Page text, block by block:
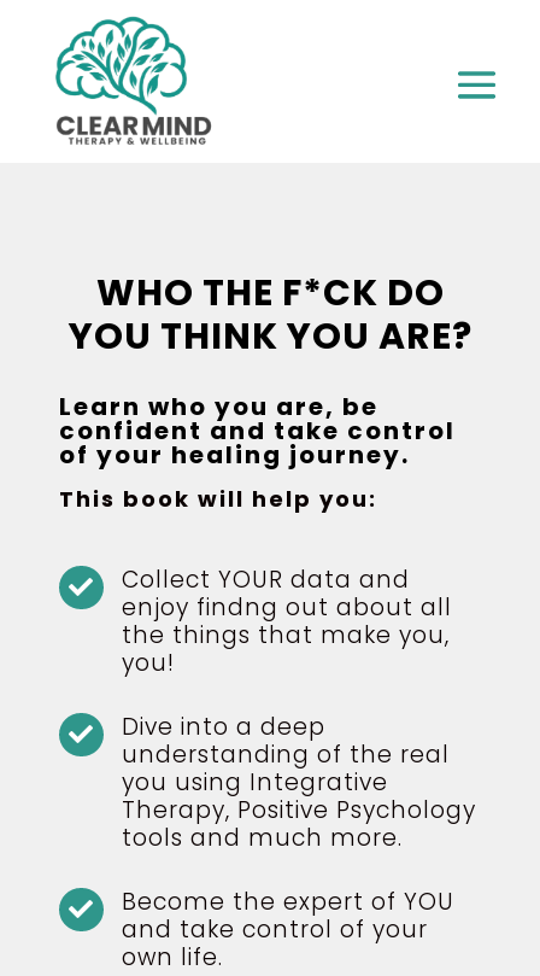
WHO THE F*CK DO
YOU THINK YOU ARE?
Learn who you are, be
confident and take control
of your healing journey.
This book will help you:

Collect YOUR data and
enjoy findng out about all
the things that make you,
you!

Dive into a deep
understanding of the real
you using Integrative
Therapy, Positive Psychology
tools and much more.

Become the expert of YOU
and take control of your
own life.